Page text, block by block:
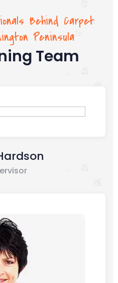
Behind Carpet
Peninsula
Team